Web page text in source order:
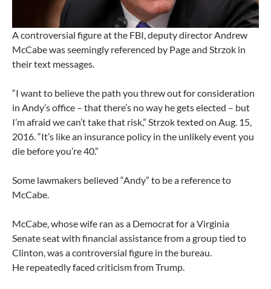
A controversial figure at the FBI, deputy director Andrew
McCabe was seemingly referenced by Page and Strzok in
their text messages.
“I want to believe the path you threw out for consideration
in Andy’s office – that there’s no way he gets elected – but
I’m afraid we can’t take that risk,” Strzok texted on Aug. 15,
2016. “It’s like an insurance policy in the unlikely event you
die before you’re 40.”
Some lawmakers believed “Andy” to be a reference to
McCabe.
McCabe, whose wife ran as a Democrat for a Virginia
Senate seat with financial assistance from a group tied to
Clinton, was a controversial figure in the bureau.
He repeatedly faced criticism from Trump.